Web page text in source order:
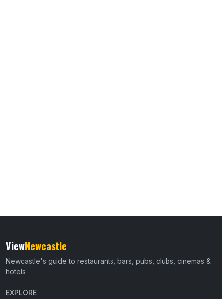
ViewNewcastle
Newcastle's guide to restaurants, bars, pubs, clubs, cinemas &
hotels
EXPLORE